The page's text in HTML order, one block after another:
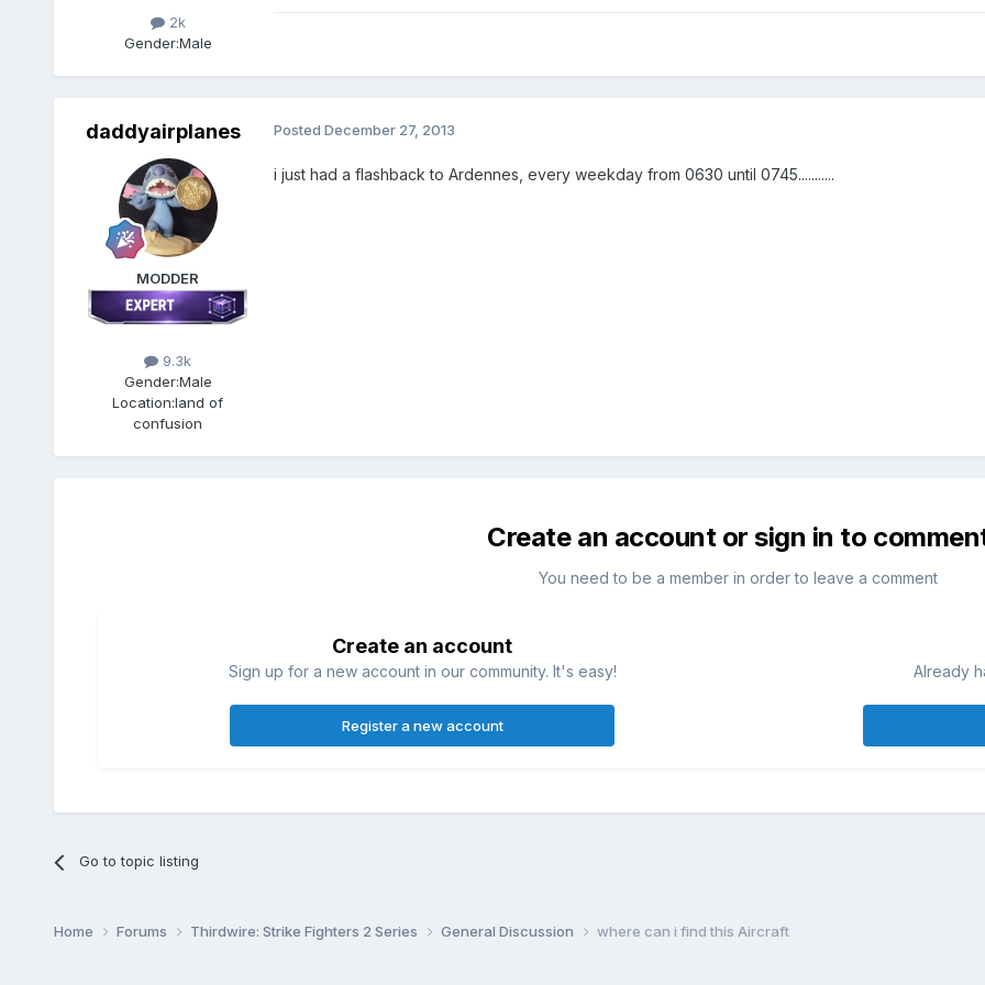
2k
Gender:Male
daddyairplanes
MODDER
9.3k
Gender:Male
Location:land of
confusion
Posted December 27, 2013
i just had a flashback to Ardennes, every weekday from 0630 until 0745...........
Create an account or sign in to
You need to be a member in order to leave a comment
Create an account
Sign up for a new account in our community. It's easy!
Register a new account
Already
Go to topic listing
Home Forums Thirdwire: Strike Fighters 2 Series General Discussion where can i find this Aircraft